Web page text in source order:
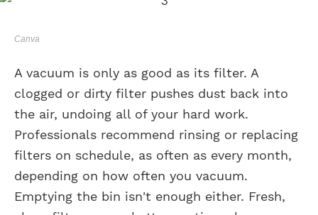
Canva
A vacuum is only as good as its filter. A
clogged or dirty filter pushes dust back into
the air, undoing all of your hard work.
Professionals recommend rinsing or replacing
filters on schedule, as often as every month,
depending on how often you vacuum.
Emptying the bin isn't enough either. Fresh,